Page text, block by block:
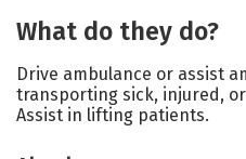
What do they do?
Drive ambulance or assist
transporting sick, injured,
Assist in lifting patients.